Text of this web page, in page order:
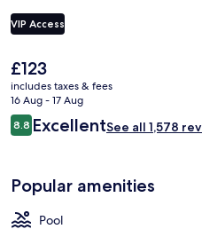
VIP Access
The
current
price
is
£123
£123
includes taxes & fees
16 Aug - 17 Aug
Reviews
8.88.8 out of 10
ExcellentSee all 1,578
Popular amenities
Pool